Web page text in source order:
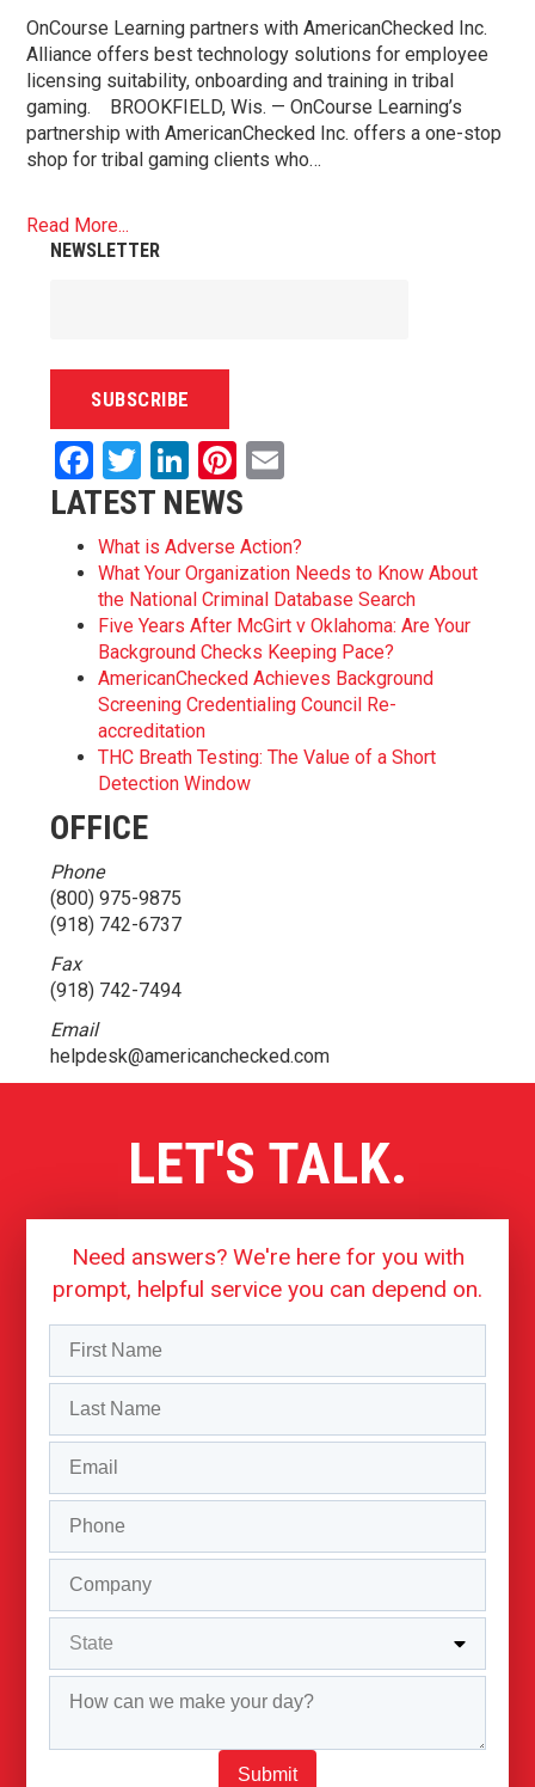
OnCourse Learning partners with AmericanChecked Inc.
Alliance offers best technology solutions for employee
licensing suitability, onboarding and training in tribal
gaming. BROOKFIELD, Wis. — OnCourse Learning’s
partnership with AmericanChecked Inc. offers a one-stop
shop for tribal gaming clients who…
Read More...
NEWSLETTER
Facebook
Twitter
LinkedIn
Pinterest
LATEST NEWS
What is Adverse Action?
What Your Organization Needs to Know About
the National Criminal Database Search
Five Years After McGirt v Oklahoma: Are Your
Background Checks Keeping Pace?
AmericanChecked Achieves Background
Screening Credentialing Council Re-
accreditation
THC Breath Testing: The Value of a Short
Detection Window
OFFICE
Phone
(800) 975-9875
(918) 742-6737
Fax
(918) 742-7494
Email
helpdesk@americanchecked.com
LET'S TALK.
Need answers? We're here for you with
prompt, helpful service you can depend on.
Submit